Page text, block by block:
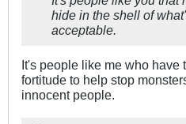
hide in the shell of
acceptable.
It's people like me who have
fortitude to help stop
innocent people.